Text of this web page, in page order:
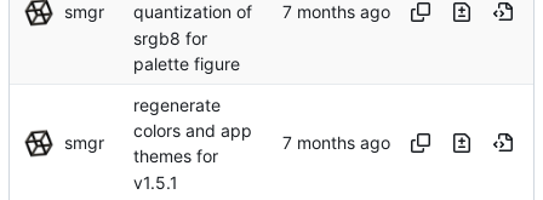
smgr
quantization of
srgb8 for
palette figure
smgr
regenerate
colors and app
themes for
v1.5.1